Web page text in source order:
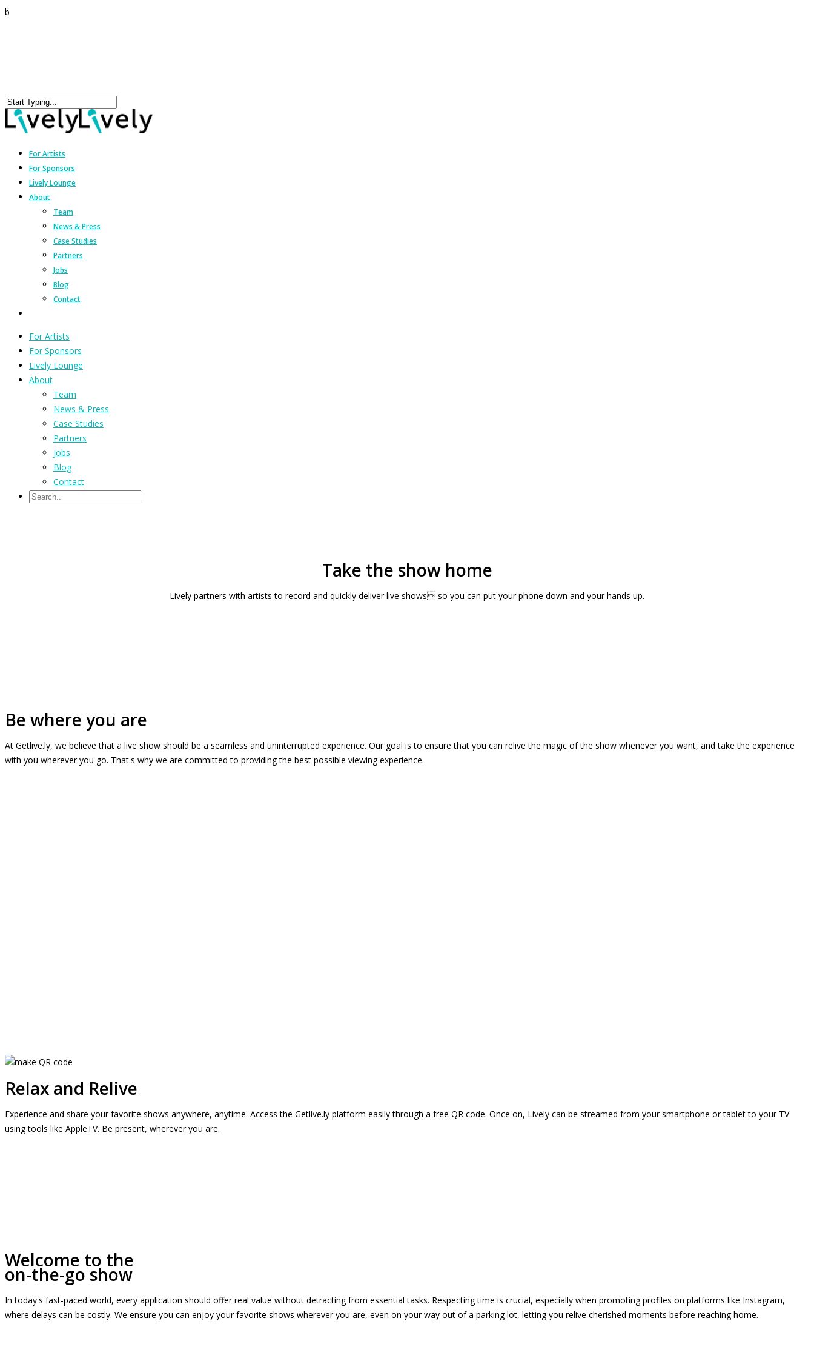
b
For Artists
For Sponsors
Lively Lounge
About
Team
News & Press
Case Studies
Partners
Jobs
Blog
Contact
For Artists
For Sponsors
Lively Lounge
About
Team
News & Press
Case Studies
Partners
Jobs
Blog
Contact
Take the show home
Lively partners with artists to record and quickly deliver live shows so you can put your phone down and your hands up.
Be where you are
At Getlive.ly, we believe that a live show should be a seamless and uninterrupted experience. Our goal is to ensure that you can relive the magic of the show whenever you want, and take the experience
with you wherever you go. That's why we are committed to providing the best possible viewing experience.
Relax and Relive
Experience and share your favorite shows anywhere, anytime. Access the Getlive.ly platform easily through a free QR code. Once on, Lively can be streamed from your smartphone or tablet to your TV
using tools like AppleTV. Be present, wherever you are.
Welcome to the
on-the-go show
In today's fast-paced world, every application should offer real value without detracting from essential tasks. Respecting time is crucial, especially when promoting profiles on platforms like Instagram,
where delays can be costly. We ensure you can enjoy your favorite shows wherever you are, even on your way out of a parking lot, letting you relive cherished moments before reaching home.